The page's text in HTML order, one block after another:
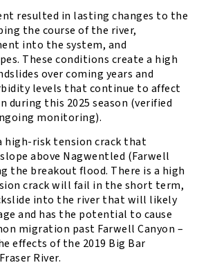
resulted in lasting changes to the
the course of the river,
into the system, and
These conditions create a high
over coming years and
levels that continue to affect
during this 2025 season (verified
monitoring).
high-risk tension crack that
above Nagwentled (Farwell
the breakout flood. There is a high
crack will fail in the short term,
into the river that will likely
and has the potential to cause
migration past Farwell Canyon –
effects of the 2019 Big Bar
River.